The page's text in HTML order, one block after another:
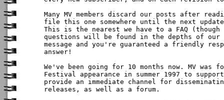
Many MV members discard our posts after
file this one somewhere until the next
This is the nearest we have to a FAQ
questions will be found in the depths of
message and you're guaranteed a friendly
answer!
We've been going for 10 months now. MV was
Festival appearance in summer 1997 to
provide an immediate channel for
releases, as well as a forum.